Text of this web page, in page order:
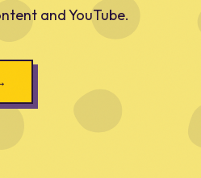
and YouTube.